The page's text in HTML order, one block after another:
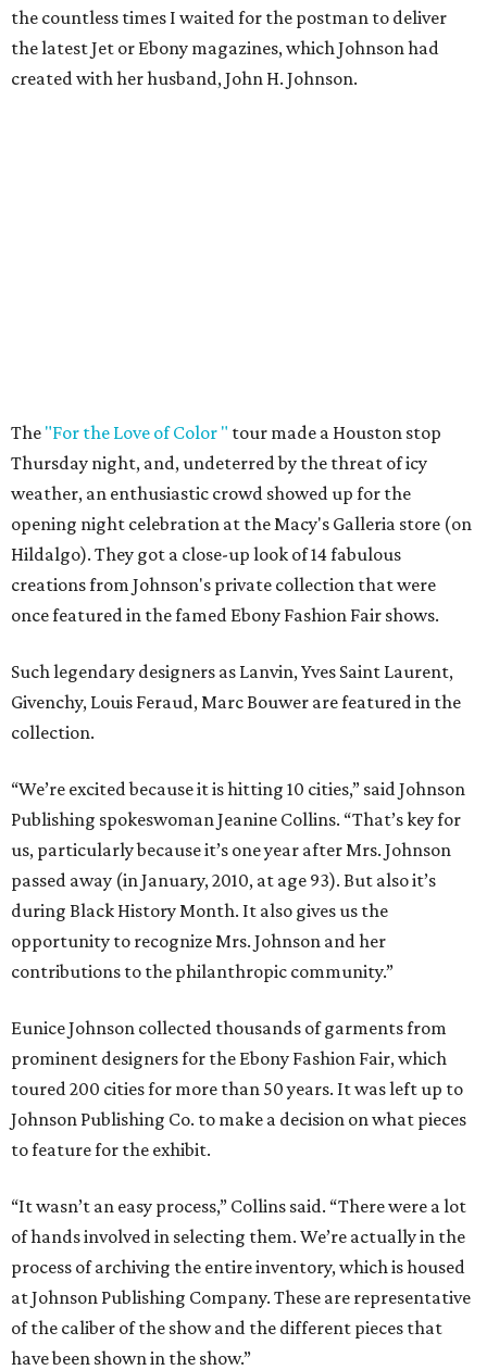
the countless times I waited for the postman to deliver
the latest Jet or Ebony magazines, which Johnson had
created with her husband, John H. Johnson.
The "For the Love of Color " tour made a Houston stop
Thursday night, and, undeterred by the threat of icy
weather, an enthusiastic crowd showed up for the
opening night celebration at the Macy's Galleria store (on
Hildalgo). They got a close-up look of 14 fabulous
creations from Johnson's private collection that were
once featured in the famed Ebony Fashion Fair shows.
Such legendary designers as Lanvin, Yves Saint Laurent,
Givenchy, Louis Feraud, Marc Bouwer are featured in the
collection.
“We’re excited because it is hitting 10 cities,” said Johnson
Publishing spokeswoman Jeanine Collins. “That’s key for
us, particularly because it’s one year after Mrs. Johnson
passed away (in January, 2010, at age 93). But also it’s
during Black History Month. It also gives us the
opportunity to recognize Mrs. Johnson and her
contributions to the philanthropic community.”
Eunice Johnson collected thousands of garments from
prominent designers for the Ebony Fashion Fair, which
toured 200 cities for more than 50 years. It was left up to
Johnson Publishing Co. to make a decision on what pieces
to feature for the exhibit.
“It wasn’t an easy process,” Collins said. “There were a lot
of hands involved in selecting them. We’re actually in the
process of archiving the entire inventory, which is housed
at Johnson Publishing Company. These are representative
of the caliber of the show and the different pieces that
have been shown in the show.”